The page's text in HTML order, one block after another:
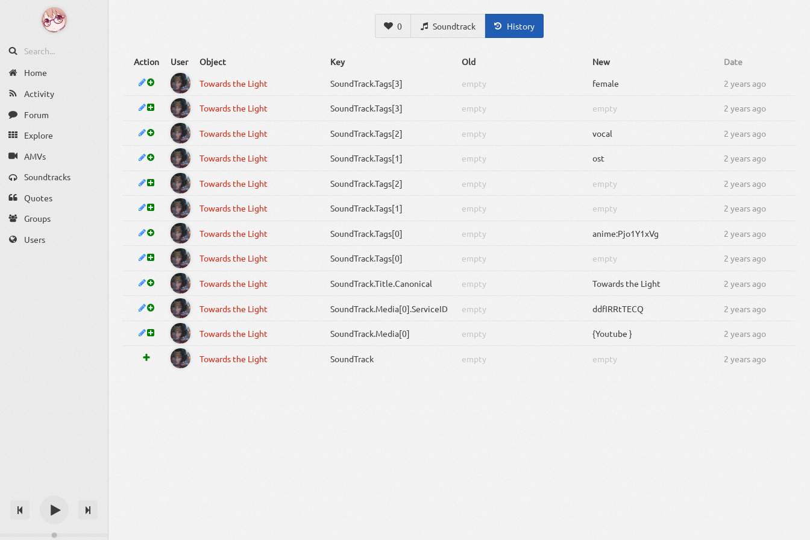
Home
Activity
Forum
Explore
AMVs
Soundtracks
Quotes
Groups
Users
0 Soundtrack History
Action User Object Key Old New
Date
Towards the Light
SoundTrack.Tags[3] empty female 2 years ago
Towards the Light SoundTrack.Tags[3] empty empty 2 years ago
Towards the Light SoundTrack.Tags[2] empty vocal 2 years ago
Towards the Light SoundTrack.Tags[1] empty ost 2 years ago
Towards the Light SoundTrack.Tags[2] empty empty 2 years ago
Towards the Light SoundTrack.Tags[1] empty empty 2 years ago
Towards the Light SoundTrack.Tags[0] empty anime:Pjo1Y1xVg 2 years ago
Towards the Light SoundTrack.Tags[0] empty empty 2 years ago
Towards the Light SoundTrack.Title.Canonical empty Towards the Light 2 years ago
Towards the Light SoundTrack .Media[0].ServiceID empty ddfIRRtTECQ 2 years ago
Towards the Light SoundTrack.Media[0] empty {Youtube } 2 years ago
Towards the Light SoundTrack empty empty 2 years ago